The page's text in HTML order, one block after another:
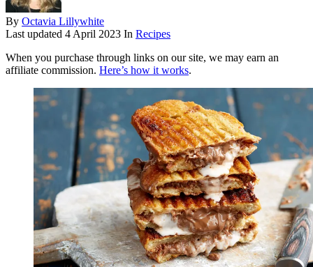
By Octavia Lillywhite
Last updated 4 April 2023 In Recipes
When you purchase through links on our site, we may earn an
affiliate commission. Here’s how it works.